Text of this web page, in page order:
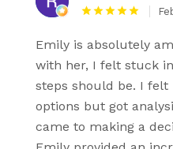
Emily is absolutely
with her, I felt stuck
steps should be. I felt
options but got
came to making a